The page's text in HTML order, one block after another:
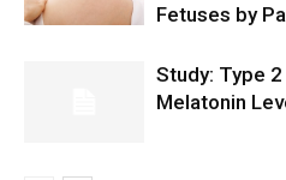
Fetuses by
Study: Type
Melatonin